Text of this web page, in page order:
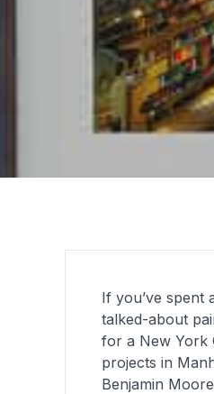
If you’ve spent
talked-about
for a New York
projects in
Benjamin